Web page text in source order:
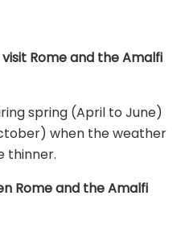
Rome and the Amalfi
spring (April to June)
when the weather
thinner.
Rome and the Amalfi